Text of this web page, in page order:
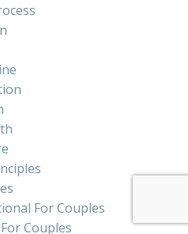
For Couples
Couples